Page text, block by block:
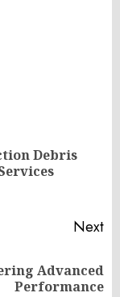
Debris
Next
Advanced
Performance